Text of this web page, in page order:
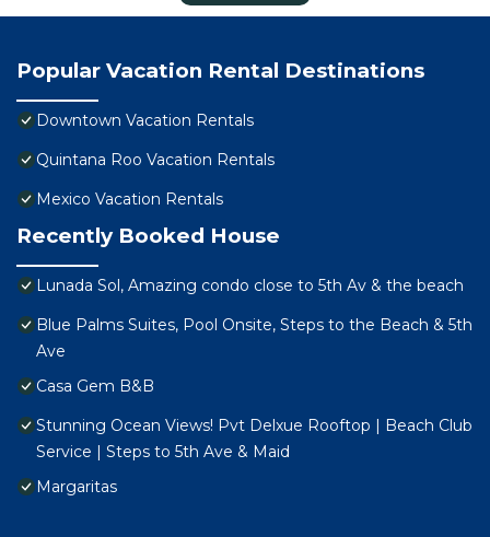
Popular Vacation Rental Destinations
Downtown Vacation Rentals
Quintana Roo Vacation Rentals
Mexico Vacation Rentals
Recently Booked House
Lunada Sol, Amazing condo close to 5th Av & the beach
Blue Palms Suites, Pool Onsite, Steps to the Beach & 5th
Ave
Casa Gem B&B
Stunning Ocean Views! Pvt Delxue Rooftop | Beach Club
Service | Steps to 5th Ave & Maid
Margaritas